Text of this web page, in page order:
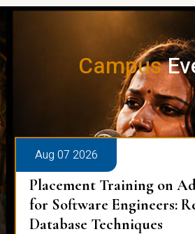
Campus
Aug 07 2026
Placement Training on
for Software Engineers:
Database Techniques